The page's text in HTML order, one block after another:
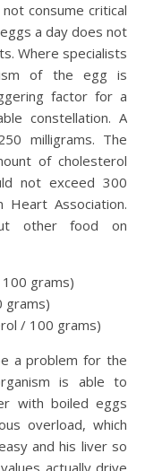
consume critical
a day does not
Where specialists
of the egg is
factor for a
constellation. A
milligrams. The
of cholesterol
not exceed 300
Heart Association.
other food on
grams)
grams)
/ 100 grams)
a problem for the
is able to
with boiled eggs
overload, which
and his liver so